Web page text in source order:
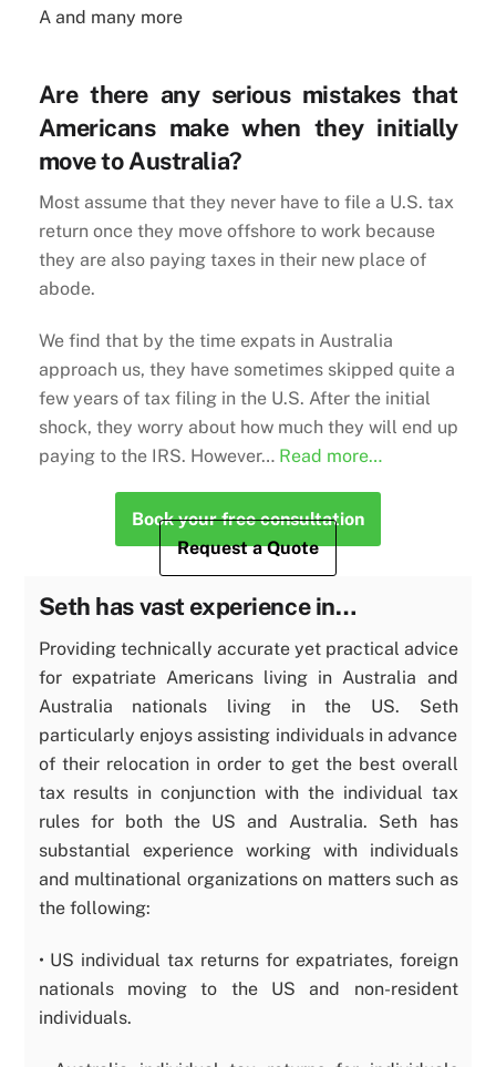
A and many more
Are there any serious mistakes that
Americans make when they initially
move to Australia?
Most assume that they never have to file a U.S. tax
return once they move offshore to work because
they are also paying taxes in their new place of
abode.
We find that by the time expats in Australia
approach us, they have sometimes skipped quite a
few years of tax filing in the U.S. After the initial
shock, they worry about how much they will end up
paying to the IRS. However… Read more…
Book your free consultation
Request a Quote
Seth has vast experience in…
Providing technically accurate yet practical advice
for expatriate Americans living in Australia and
Australia nationals living in the US. Seth
particularly enjoys assisting individuals in advance
of their relocation in order to get the best overall
tax results in conjunction with the individual tax
rules for both the US and Australia. Seth has
substantial experience working with individuals
and multinational organizations on matters such as
the following:
• US individual tax returns for expatriates, foreign
nationals moving to the US and non-resident
individuals.